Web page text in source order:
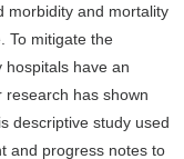
morbidity and mortality
To mitigate the
hospitals have an
research has shown
descriptive study used
and progress notes to